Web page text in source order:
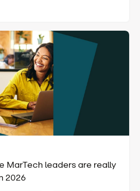
MarTech leaders are really
2026